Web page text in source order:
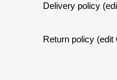
Delivery policy
Return policy